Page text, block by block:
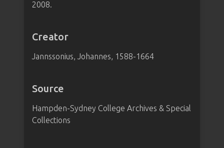
2008.
Creator
Jannssonius, Johannes, 1588-1664
Source
Hampden-Sydney College Archives & Special
Collections